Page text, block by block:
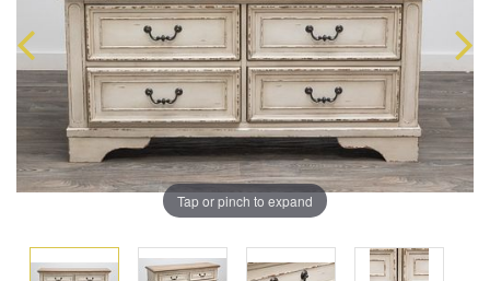
Tap or pinch to expand